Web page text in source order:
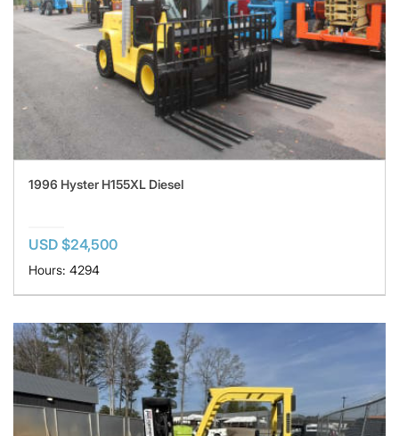
1996 Hyster H155XL Diesel
USD $24,500
Hours: 4294